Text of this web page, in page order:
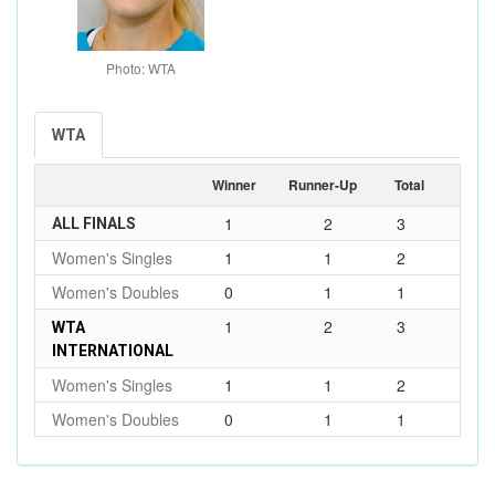
Photo: WTA
WTA
Winner Runner-Up Total
ALL FINALS 1 2
3
Women's Singles
1 1
2
Women's Doubles
0 1 1
WTA
INTERNATIONAL
1 2 3
Women's Singles 1 1
2
Women's Doubles
0 1 1